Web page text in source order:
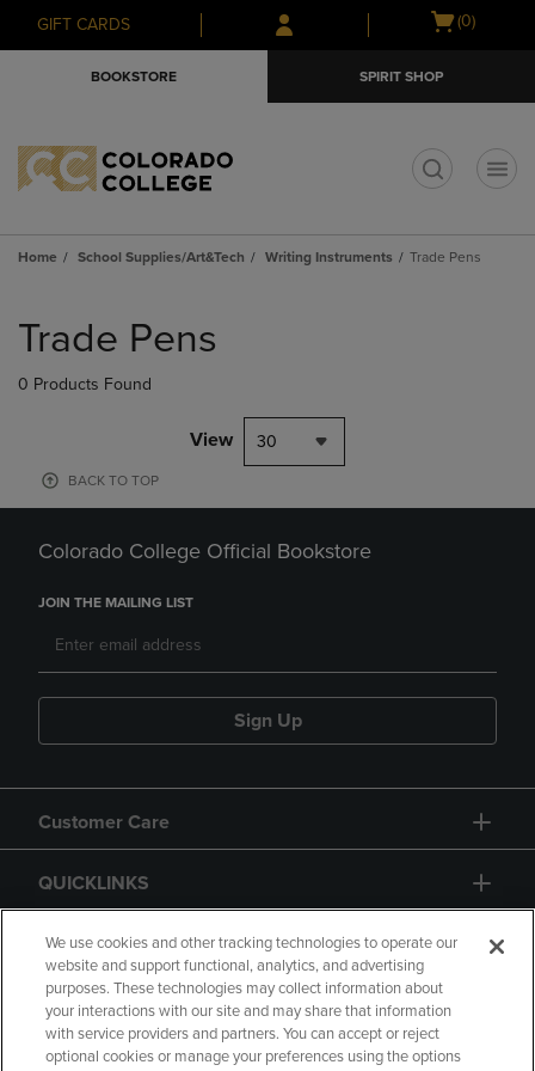
Skip
to
Skip
to
menu
GIFT CARDS
Open
(0)
BOOKSTORE SPIRIT SHOP
Home School Supplies/Art&Tech Writing Instruments Trade Pens
products
Trade Pens
0 Products Found
View 30
BACK TO TOP
Colorado College Official Bookstore
JOIN THE MAILING LIST
Sign Up
Customer Care
QUICKLINKS
GIFT CARD
We use cookies and other tracking technologies to operate our
website and support functional, analytics, and advertising
purposes. These technologies may collect information about
your interactions with our site and may share that information
with service providers and partners. You can accept or reject
optional cookies or manage your preferences using the options